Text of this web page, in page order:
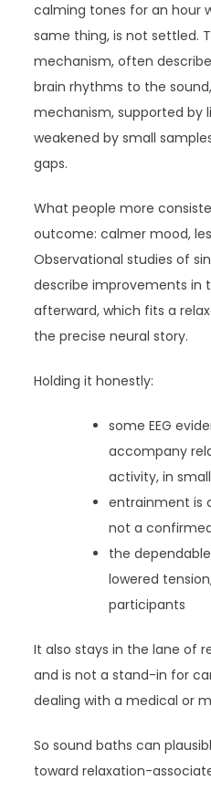
calming tones for an hour
same thing, is not settled.
mechanism, often
brain rhythms to the
mechanism, supported by
weakened by small
gaps.
What people more
outcome: calmer mood,
Observational studies of
describe improvements in
afterward, which fits a
the precise neural story.
Holding it honestly:
some EEG
accompany
activity, in
entrainment is
not a
the
lowered
participants
It also stays in the lane of
and is not a stand-in for
dealing with a medical or
So sound baths can
toward relaxation-